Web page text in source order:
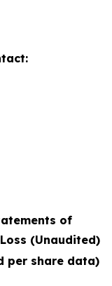
of
(Unaudited)
per share data)